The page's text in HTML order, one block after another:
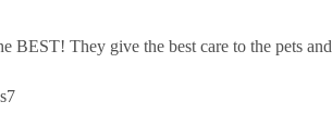
BEST! They give the best care to the pets